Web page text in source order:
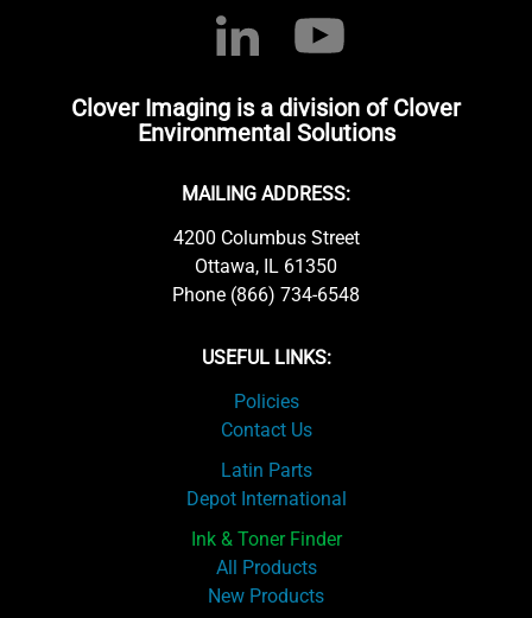
Clover Imaging is a division of Clover
Environmental Solutions
MAILING ADDRESS:
4200 Columbus Street
Ottawa, IL 61350
Phone (866) 734-6548
USEFUL LINKS:
Policies
Contact Us
Latin Parts
Depot International
Ink & Toner Finder
All Products
New Products